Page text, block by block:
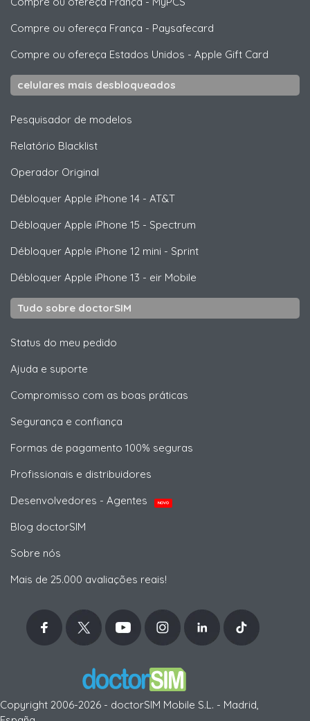
Compre ou ofereça França - Paysafecard
Compre ou ofereça Estados Unidos - Apple Gift Card
celulares mais desbloqueados
Pesquisador de modelos
Relatório Blacklist
Operador Original
Débloquer Apple iPhone 14 - AT&T
Débloquer Apple iPhone 15 - Spectrum
Débloquer Apple iPhone 12 mini - Sprint
Débloquer Apple iPhone 13 - eir Mobile
Tudo sobre doctorSIM
Status do meu pedido
Ajuda e suporte
Compromisso com as boas práticas
Segurança e confiança
Formas de pagamento 100% seguras
Profissionais e distribuidores
Desenvolvedores - Agentes
NOVO
Blog doctorSIM
Sobre nós
Mais de 25.000 avaliações reais!
Copyright 2006-2026 - doctorSIM Mobile S.L. - Madrid,